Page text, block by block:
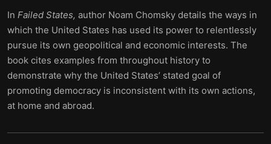
In Failed States, author Noam Chomsky details the ways in
which the United States has used its power to relentlessly
pursue its own geopolitical and economic interests. The
book cites examples from throughout history to
demonstrate why the United States’ stated goal of
promoting democracy is inconsistent with its own actions,
at home and abroad.